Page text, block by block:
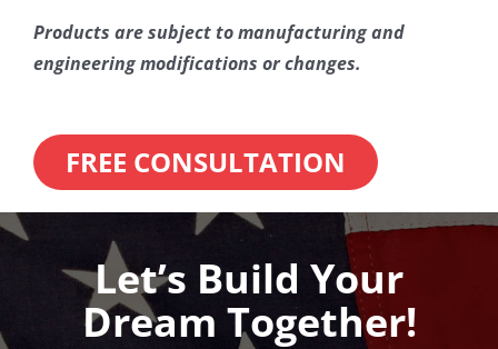
Products are subject to manufacturing and
engineering modifications or changes.
FREE CONSULTATION
Let’s Build Your
Dream Together!